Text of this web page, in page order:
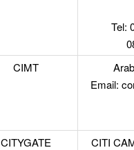
Tel:
CIMT
Email:
CITYGATE
CITI